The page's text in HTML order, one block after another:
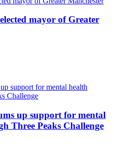
mayor of Greater
up support for mental
Three Peaks Challenge